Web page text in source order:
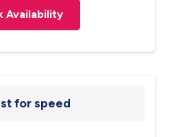
Availability
for speed